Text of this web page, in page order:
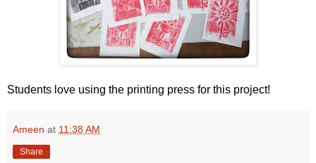
Students love using the printing press for this project!
Ameen at 11:38 AM
Share